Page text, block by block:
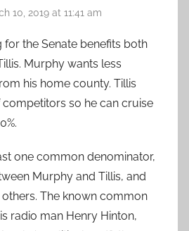
10, 2019 at 11:41 am
for the Senate benefits both
Murphy wants less
his home county. Tillis
so he can cruise
one common denominator,
Murphy and Tillis, and
The known common
radio man Henry Hinton,